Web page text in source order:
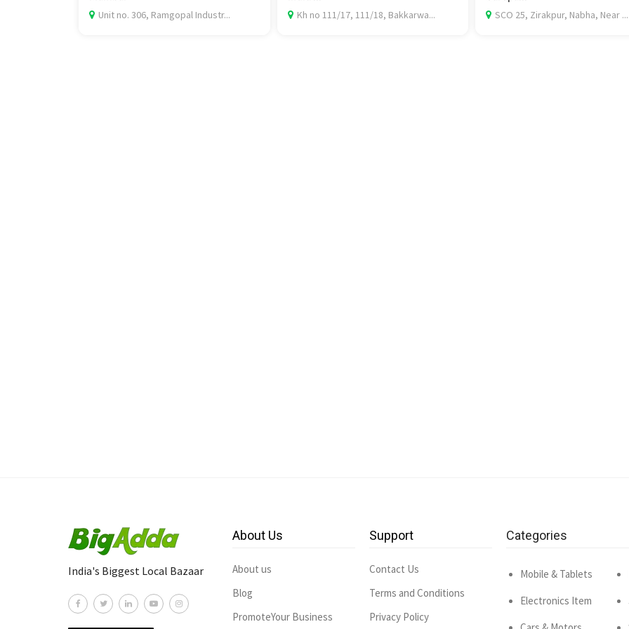
Unit no. 306, Ramgopal Industr... Kh no 111/17, 111/18, Bakkarwa... SCO 25, Zirakpur, Nabha, Near ...
India's Biggest Local Bazaar
About Us
About us
Blog
PromoteYour Business
Support
Contact Us
Terms and Conditions
Privacy Policy
Categories
Mobile & Tablets
Electronics Item